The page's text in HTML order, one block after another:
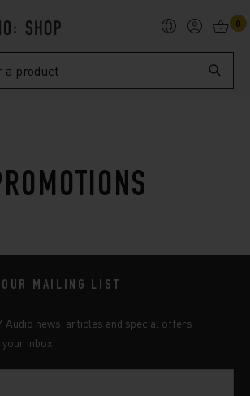
0
MAILING LIST
Audio news, articles and special offers
inbox.